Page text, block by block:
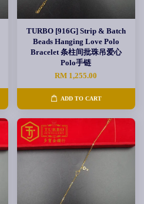
TURBO [916G] Strip & Batch
Beads Hanging Love Polo
Bracelet 条柱间批珠吊爱心
Polo手链
RM 1,255.00
ADD TO CART